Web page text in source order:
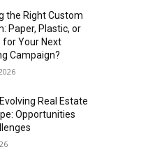
the Right Custom
Paper, Plastic, or
for Your Next
Campaign?
Real Estate
Opportunities